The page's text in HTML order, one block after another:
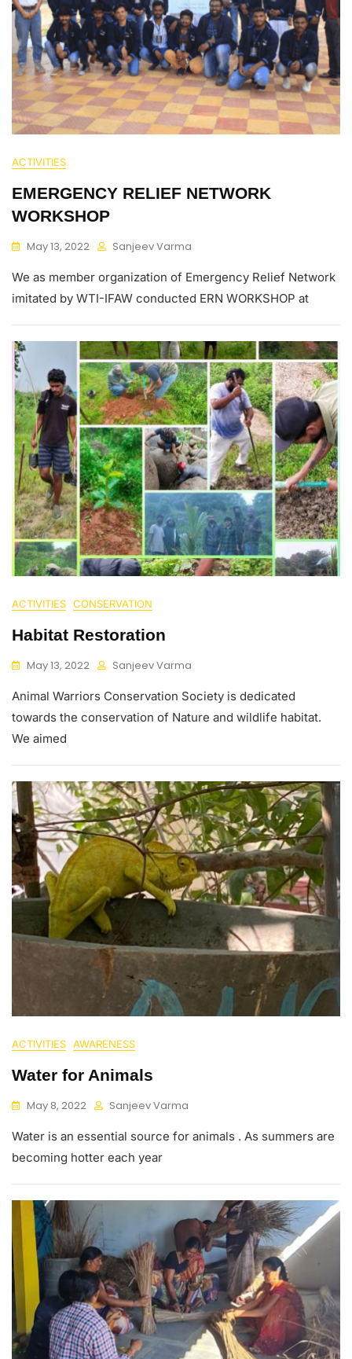
ACTIVITIES
EMERGENCY RELIEF NETWORK
WORKSHOP
May 13, 2022 Sanjeev Varma
We as member organization of Emergency Relief Network
imitated by WTI-IFAW conducted ERN WORKSHOP at
ACTIVITIES CONSERVATION
Habitat Restoration
May 13, 2022 Sanjeev Varma
Animal Warriors Conservation Society is dedicated
towards the conservation of Nature and wildlife habitat.
We aimed
ACTIVITIES AWARENESS
Water for Animals
May 8, 2022 Sanjeev Varma
Water is an essential source for animals . As summers are
becoming hotter each year